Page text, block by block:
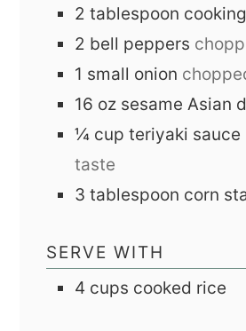
2 tablespoon
2 bell peppers
1 small onion
16 oz sesame Asian
¼ cup teriyaki sauce
taste
3 tablespoon corn
SERVE WITH
4 cups cooked rice